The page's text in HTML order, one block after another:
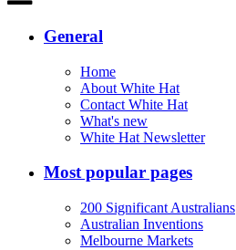
General
Home
About White Hat
Contact White Hat
What's new
White Hat Newsletter
Most popular pages
200 Significant Australians
Australian Inventions
Melbourne Markets